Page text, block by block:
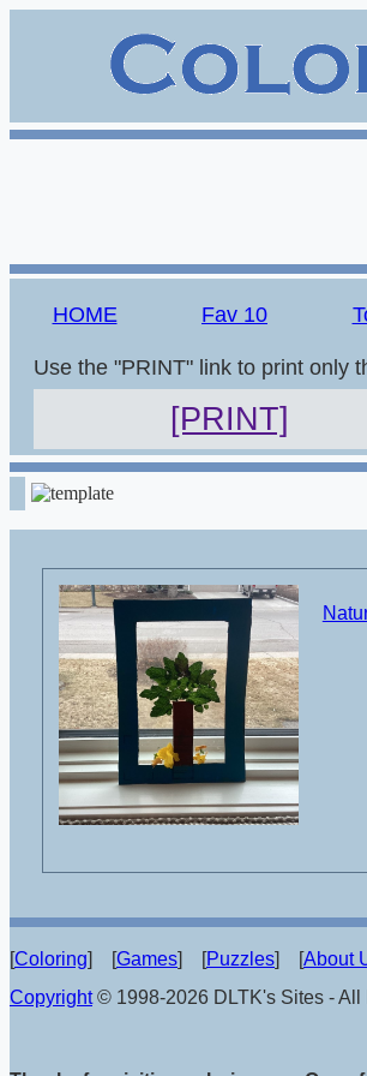
HOME Fav 10
Use the "PRINT" link to print only
[PRINT]
[Coloring] [Games] [Puzzles] [About
Copyright© 1998-2026 DLTK's Sites - All